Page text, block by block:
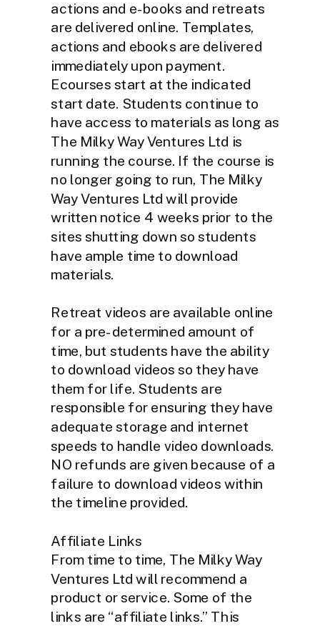
actions and e-books and retreats
are delivered online. Templates,
actions and ebooks are delivered
immediately upon payment.
Ecourses start at the indicated
start date. Students continue to
have access to materials as long as
The Milky Way Ventures Ltd is
running the course. If the course is
no longer going to run, The Milky
Way Ventures Ltd will provide
written notice 4 weeks prior to the
sites shutting down so students
have ample time to download
materials.
Retreat videos are available online
for a pre-determined amount of
time, but students have the ability
to download videos so they have
them for life. Students are
responsible for ensuring they have
adequate storage and internet
speeds to handle video downloads.
NO refunds are given because of a
failure to download videos within
the timeline provided.
Affiliate Links
From time to time, The Milky Way
Ventures Ltd will recommend a
product or service. Some of the
links are “affiliate links.” This